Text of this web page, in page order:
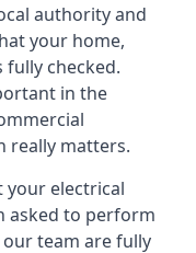
authority and
your home,
checked.
in the
really matters.
electrical
asked to perform
team are fully